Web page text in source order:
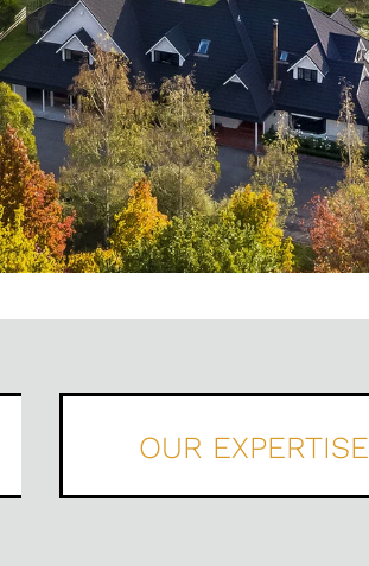
OUR EXPERTISE